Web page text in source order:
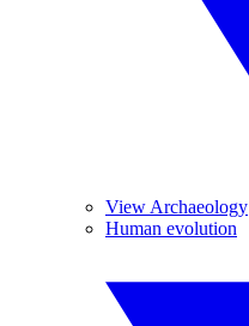
View Archaeology
Human evolution